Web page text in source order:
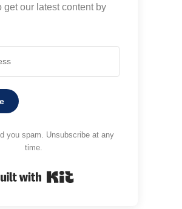
get our latest content by
you spam. Unsubscribe at any
time.